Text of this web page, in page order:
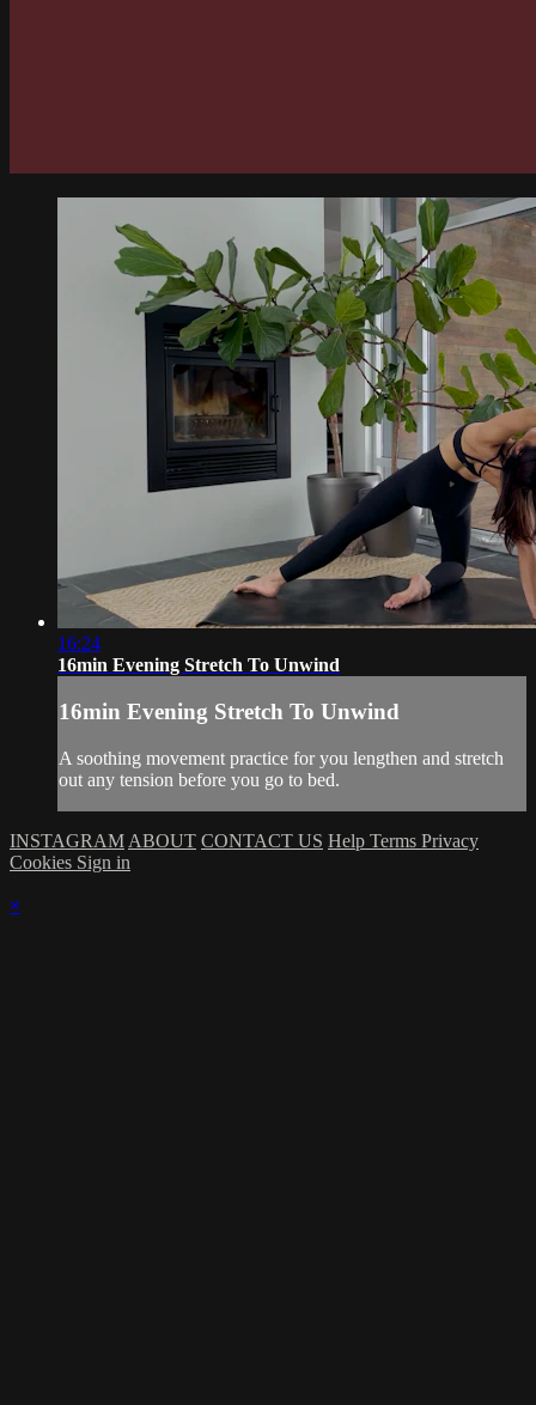
16:24
16min Evening Stretch To Unwind
16min Evening Stretch To Unwind
A soothing movement practice for you lengthen and stretch
out any tension before you go to bed.
INSTAGRAM ABOUT CONTACT US Help Terms Privacy
Cookies Sign in
×